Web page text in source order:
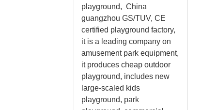
playground, China
guangzhou GS/TUV, CE
certified playground factory,
it is a leading company on
amusement park equipment,
it produces cheap outdoor
playground, includes new
large-scaled kids
playground, park